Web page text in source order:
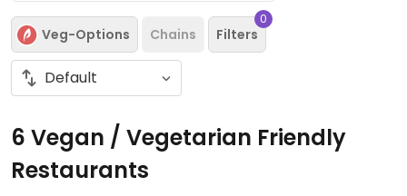
Veg-Options Chains Filters
0
6 Vegan / Vegetarian Friendly
Restaurants